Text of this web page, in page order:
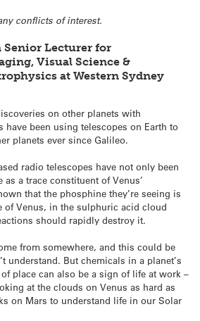
conflicts of interest.
Lecturer for
Visual Science &
at Western Sydney
on other planets with
have been using telescopes on Earth to
planets ever since Galileo.
radio telescopes have not only been
a trace constituent of Venus’
that the phosphine they’re seeing is
of Venus, in the sulphuric acid cloud
should rapidly destroy it.
from somewhere, and this could be
understand. But chemicals in a planet’s
place can also be a sign of life at work –
at the clouds on Venus as hard as
on Mars to understand life in our Solar